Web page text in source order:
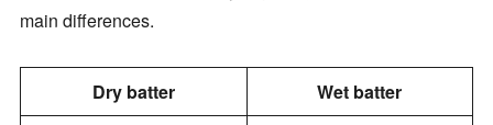
main differences.
Dry batter Wet batter